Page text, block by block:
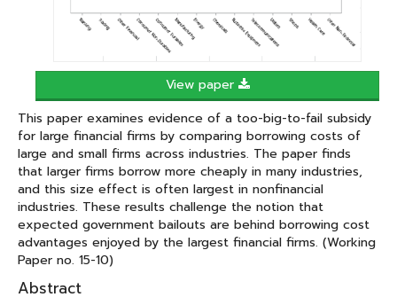
View paper
This paper examines evidence of a too-big-to-fail subsidy
for large financial firms by comparing borrowing costs of
large and small firms across industries. The paper finds
that larger firms borrow more cheaply in many industries,
and this size effect is often largest in nonfinancial
industries. These results challenge the notion that
expected government bailouts are behind borrowing cost
advantages enjoyed by the largest financial firms. (Working
Paper no. 15-10)
Abstract